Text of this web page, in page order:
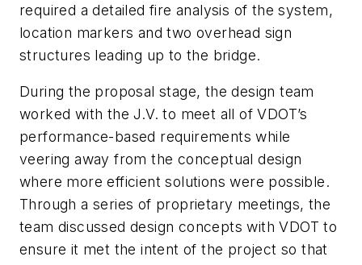
required a detailed fire analysis of the system,
location markers and two overhead sign
structures leading up to the bridge.
During the proposal stage, the design team
worked with the J.V. to meet all of VDOT’s
performance-based requirements while
veering away from the conceptual design
where more efficient solutions were possible.
Through a series of proprietary meetings, the
team discussed design concepts with VDOT to
ensure it met the intent of the project so that